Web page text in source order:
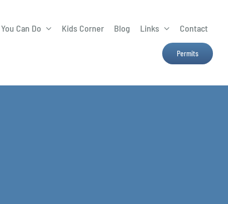
Farmers Market
Can Do Kids Corner Blog Links Contact
Permits